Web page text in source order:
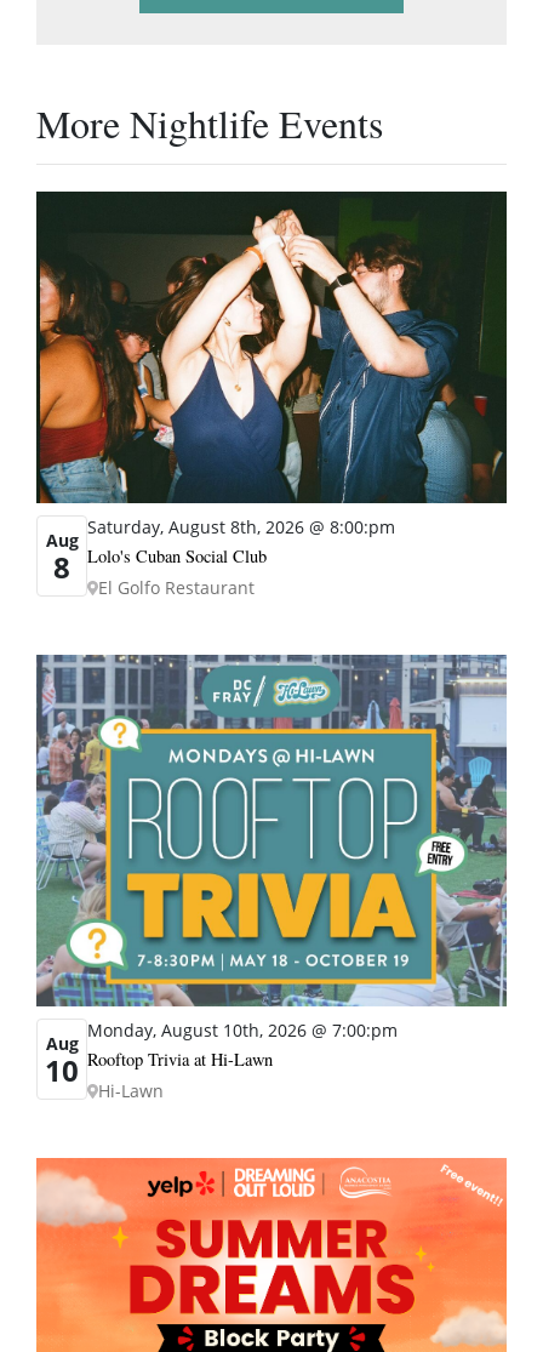
More Nightlife Events
Aug
8
Saturday, August 8th, 2026 @ 8:00:pm
Lolo's Cuban Social Club
El Golfo Restaurant
Aug
10
Monday, August 10th, 2026 @ 7:00:pm
Rooftop Trivia at Hi-Lawn
Hi-Lawn